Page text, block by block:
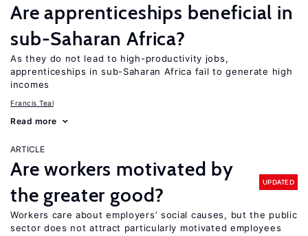
Are apprenticeships beneficial in
sub-Saharan Africa?
As they do not lead to high-productivity jobs,
apprenticeships in sub-Saharan Africa fail to generate high
incomes
Francis Teal
Read more
ARTICLE
Are workers motivated by
the greater good?
UPDATED
Workers care about employers’ social causes, but the public
sector does not attract particularly motivated employees